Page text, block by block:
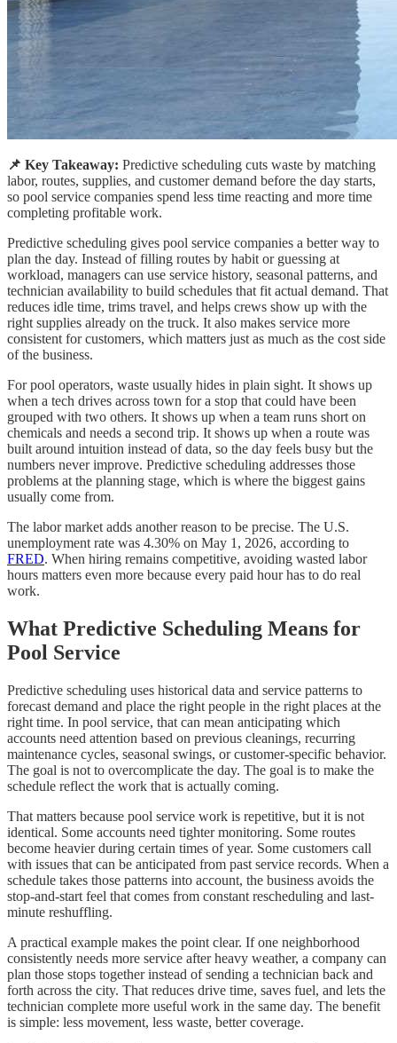
📌 Key Takeaway: Predictive scheduling cuts waste by matching
labor, routes, supplies, and customer demand before the day starts,
so pool service companies spend less time reacting and more time
completing profitable work.
Predictive scheduling gives pool service companies a better way to
plan the day. Instead of filling routes by habit or guessing at
workload, managers can use service history, seasonal patterns, and
technician availability to build schedules that fit actual demand. That
reduces idle time, trims travel, and helps crews show up with the
right supplies already on the truck. It also makes service more
consistent for customers, which matters just as much as the cost side
of the business.
For pool operators, waste usually hides in plain sight. It shows up
when a tech drives across town for a stop that could have been
grouped with two others. It shows up when a team runs short on
chemicals and needs a second trip. It shows up when a route was
built around intuition instead of data, so the day feels busy but the
numbers never improve. Predictive scheduling addresses those
problems at the planning stage, which is where the biggest gains
usually come from.
The labor market adds another reason to be precise. The U.S.
unemployment rate was 4.30% on May 1, 2026, according to
FRED. When hiring remains competitive, avoiding wasted labor
hours matters even more because every paid hour has to do real
work.
What Predictive Scheduling Means for
Pool Service
Predictive scheduling uses historical data and service patterns to
forecast demand and place the right people in the right places at the
right time. In pool service, that can mean anticipating which
accounts need attention based on previous cleanings, recurring
maintenance cycles, seasonal swings, or customer-specific behavior.
The goal is not to overcomplicate the day. The goal is to make the
schedule reflect the work that is actually coming.
That matters because pool service work is repetitive, but it is not
identical. Some accounts need tighter monitoring. Some routes
become heavier during certain times of year. Some customers call
with issues that can be anticipated from past service records. When a
schedule takes those patterns into account, the business avoids the
stop-and-start feel that comes from constant rescheduling and last-
minute reshuffling.
A practical example makes the point clear. If one neighborhood
consistently needs more service after heavy weather, a company can
plan those stops together instead of sending a technician back and
forth across the city. That reduces drive time, saves fuel, and lets the
technician complete more useful work in the same day. The benefit
is simple: less movement, less waste, better coverage.